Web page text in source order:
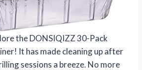
the DONSIQIZZ 30-Pack
It has made cleaning up after
sessions a breeze. No more